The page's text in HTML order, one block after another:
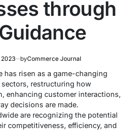
through
2023 byCommerce Journal
has risen as a game-changing
restructuring how
enhancing customer interactions,
decisions are made.
are recognizing the potential
competitiveness, efficiency, and